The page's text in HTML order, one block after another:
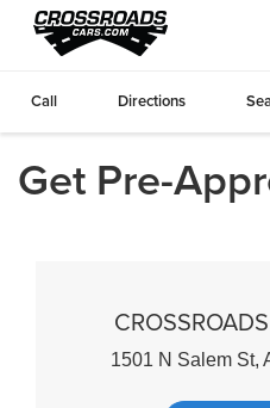
Call Directions
Get Pre-
1501 N Salem St,